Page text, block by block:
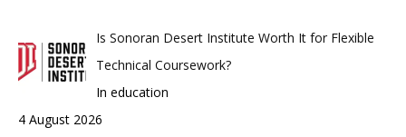
Is Sonoran Desert Institute Worth It for Flexible
Technical Coursework?
In education
4 August 2026